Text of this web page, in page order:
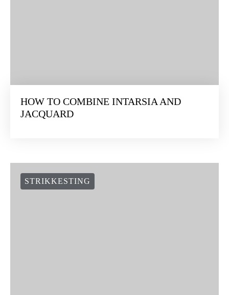
HOW TO COMBINE INTARSIA AND
JACQUARD
STRIKKESTING